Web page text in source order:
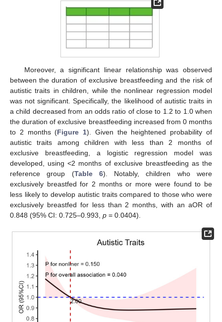
Moreover, a significant linear relationship was observed
between the duration of exclusive breastfeeding and the risk of
autistic traits in children, while the nonlinear regression model
was not significant. Specifically, the likelihood of autistic traits in
a child decreased from an odds ratio of close to 1.2 to 1.0 when
the duration of exclusive breastfeeding increased from 0 months
to 2 months (Figure 1). Given the heightened probability of
autistic traits among children with less than 2 months of
exclusive breastfeeding, a logistic regression model was
developed, using <2 months of exclusive breastfeeding as the
reference group (Table 6). Notably, children who were
exclusively breastfed for 2 months or more were found to be
less likely to develop autistic traits compared to those who were
exclusively breastfed for less than 2 months, with an aOR of
0.848 (95% CI: 0.725–0.993, p = 0.0404).